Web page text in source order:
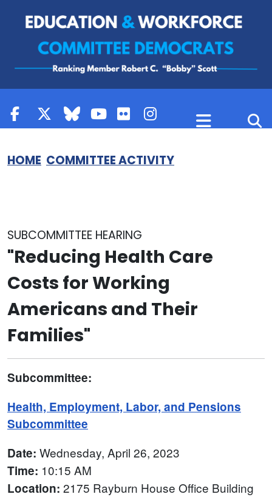
HOME COMMITTEE ACTIVITY
SUBCOMMITTEE HEARING
"Reducing Health Care
Costs for Working
Americans and Their
Families"
Subcommittee:
Health, Employment, Labor, and Pensions
Subcommittee
Date: Wednesday, April 26, 2023
Time: 10:15 AM
Location: 2175 Rayburn House Office Building